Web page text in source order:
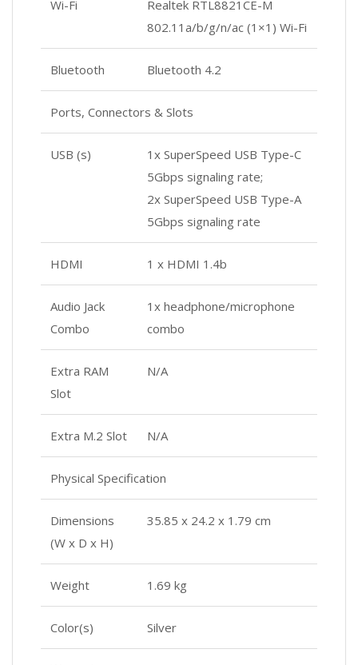
Wi-Fi
Realtek RTL8821CE-M
802.11a/b/g/n/ac (1×1) Wi-Fi
Bluetooth Bluetooth 4.2
Ports, Connectors & Slots
USB (s)
1x SuperSpeed USB Type-C
5Gbps signaling rate;
2x SuperSpeed USB Type-A
5Gbps signaling rate
HDMI 1 x HDMI 1.4b
Audio Jack
Combo
1x headphone/microphone
combo
Extra RAM
Slot
N/A
Extra M.2 Slot N/A
Physical Specification
Dimensions
(W x D x H)
35.85 x 24.2 x 1.79 cm
Weight 1.69 kg
Color(s) Silver